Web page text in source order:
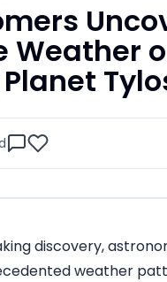
Weather
discovery,
weather